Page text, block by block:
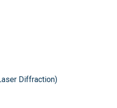
Diffraction)